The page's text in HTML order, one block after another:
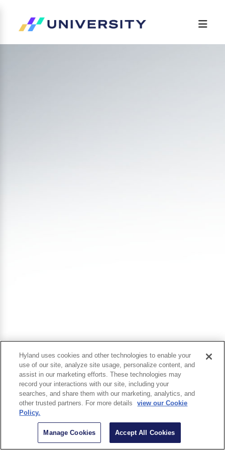
Hyland uses cookies and other technologies to enable your
use of our site, analyze site usage, personalize content, and
assist in our marketing efforts. These technologies may
record your interactions with our site, including your
searches, and share them with our marketing, analytics, and
other trusted partners. For more details
view our Cookie
Policy.
Manage Cookies Accept All Cookies